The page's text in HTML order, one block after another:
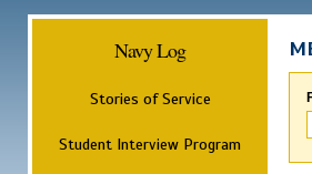
Navy Log
Stories of Service
Student Interview Program